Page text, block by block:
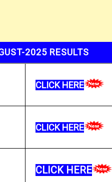
2025 RESULTS
CLICK HERE
CLICK HERE
CLICK HERE